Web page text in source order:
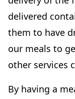
delivered
them to have
our meals to
other services
By having a